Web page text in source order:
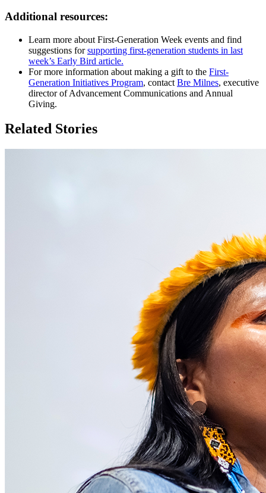
Additional resources:
Learn more about First-Generation Week events and find
suggestions forsupporting first-generation students in last
week’s Early Bird article.
For more information about making a gift to the First-
Generation Initiatives Program, contact Bre Milnes, executive
director of Advancement Communications and Annual
Giving.
Related Stories